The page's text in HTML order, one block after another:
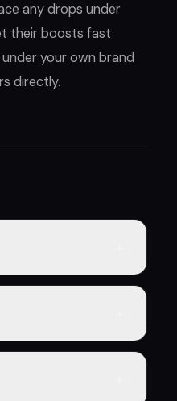
any drops under
their boosts fast
your own brand
directly.
them to end
resold boosts